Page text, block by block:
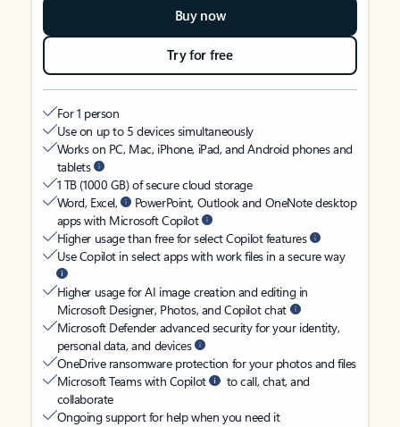
Buy now
Try for free
For 1 person
Use on up to 5 devices simultaneously
Works on PC, Mac, iPhone, iPad, and Android phones and
tablets
1 TB (1000 GB) of secure cloud storage
Word, Excel,
PowerPoint, Outlook and OneNote desktop
apps with Microsoft Copilot
Higher usage than free for select Copilot features
Use Copilot in select apps with work files in a secure way
Higher usage for AI image creation and editing in
Microsoft Designer, Photos, and Copilot chat
Microsoft Defender advanced security for your identity,
personal data, and devices
OneDrive ransomware protection for your photos and files
Microsoft Teams with Copilot
to call, chat, and
collaborate
Ongoing support for help when you need it